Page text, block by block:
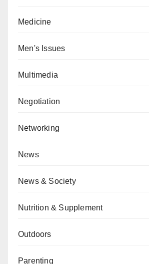
Medicine
Men's Issues
Multimedia
Negotiation
Networking
News
News & Society
Nutrition & Supplement
Outdoors
Parenting